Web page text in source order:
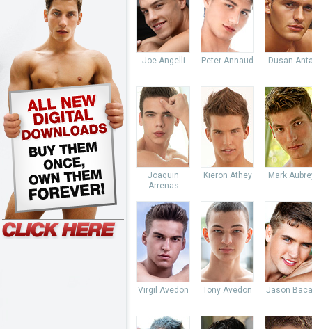
Joe Angelli Peter Annaud Dusan
Joaquin
Arrenas
Kieron Athey Mark
Virgil Avedon Tony Avedon Jason